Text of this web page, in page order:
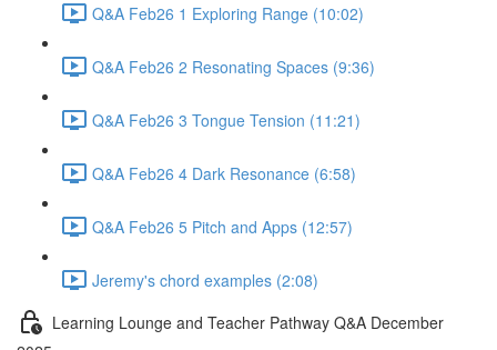
Q&A Feb26 1 Exploring Range (10:02)
Q&A Feb26 2 Resonating Spaces (9:36)
Q&A Feb26 3 Tongue Tension (11:21)
Q&A Feb26 4 Dark Resonance (6:58)
Q&A Feb26 5 Pitch and Apps (12:57)
Jeremy's chord examples (2:08)
Learning Lounge and Teacher Pathway Q&A December